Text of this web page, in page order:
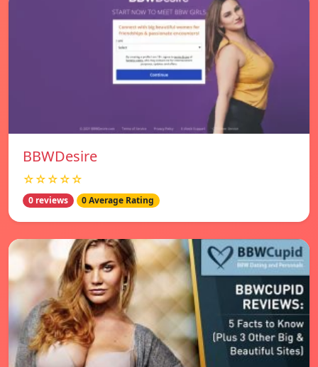
BBWDesire
☆☆☆☆☆
0 reviews 0 Average Rating